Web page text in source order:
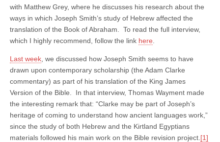
with Matthew Grey, where he discusses his research about the
ways in which Joseph Smith’s study of Hebrew affected the
translation of the Book of Abraham. To read the full interview,
which I highly recommend, follow the link here
Last week , we discussed how Joseph Smith seems to have
drawn upon contemporary scholarship (the Adam Clarke
commentary) as part of his translation of the King James
Version of the Bible. In that interview, Thomas Wayment made
the interesting remark that: “Clarke may be part of Joseph’s
heritage of coming to understand how ancient languages work,”
since the study of both Hebrew and the Kirtland Egyptians
materials followed his main work on the Bible revision project. [1]